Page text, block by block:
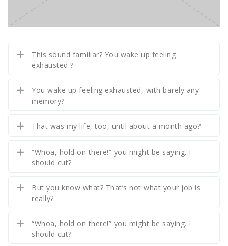
This sound familiar? You wake up feeling
exhausted ?
You wake up feeling exhausted, with barely any
memory?
That was my life, too, until about a month ago?
“Whoa, hold on there!” you might be saying. I
should cut?
But you know what? That’s not what your job is
really?
“Whoa, hold on there!” you might be saying. I
should cut?